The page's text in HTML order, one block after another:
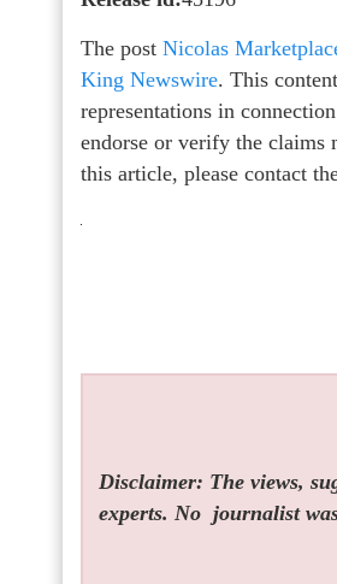
The post Nicolas
King Newswire. This
representations in
endorse or verify the claims
this article, please contact
Disclaimer: The views,
experts. No journalist